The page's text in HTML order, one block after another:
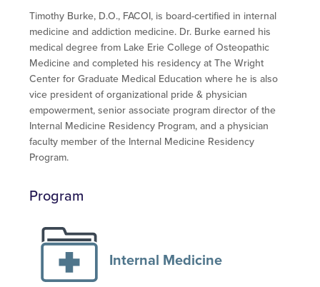
Timothy Burke, D.O., FACOI, is board-certified in internal
medicine and addiction medicine. Dr. Burke earned his
medical degree from Lake Erie College of Osteopathic
Medicine and completed his residency at The Wright
Center for Graduate Medical Education where he is also
vice president of organizational pride & physician
empowerment, senior associate program director of the
Internal Medicine Residency Program, and a physician
faculty member of the Internal Medicine Residency
Program.
Program
Internal Medicine